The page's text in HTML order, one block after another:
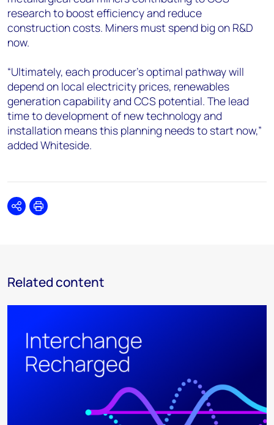
research to boost efficiency and reduce
construction costs. Miners must spend big on R&D
now.
“Ultimately, each producer’s optimal pathway will
depend on local electricity prices, renewables
generation capability and CCS potential. The lead
time to development of new technology and
installation means this planning needs to start now,”
added Whiteside.
SharePrint
Related content